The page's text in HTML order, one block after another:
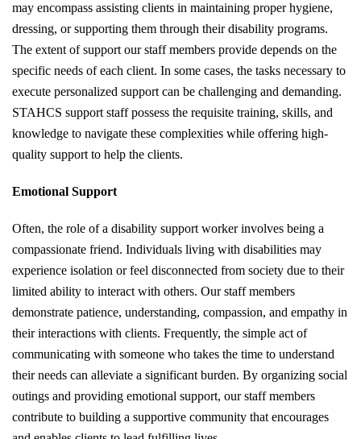
may encompass assisting clients in maintaining proper hygiene,
dressing, or supporting them through their disability programs.
The extent of support our staff members provide depends on the
specific needs of each client. In some cases, the tasks necessary to
execute personalized support can be challenging and demanding.
STAHCS support staff possess the requisite training, skills, and
knowledge to navigate these complexities while offering high-
quality support to help the clients.
Emotional Support
Often, the role of a disability support worker involves being a
compassionate friend. Individuals living with disabilities may
experience isolation or feel disconnected from society due to their
limited ability to interact with others. Our staff members
demonstrate patience, understanding, compassion, and empathy in
their interactions with clients. Frequently, the simple act of
communicating with someone who takes the time to understand
their needs can alleviate a significant burden. By organizing social
outings and providing emotional support, our staff members
contribute to building a supportive community that encourages